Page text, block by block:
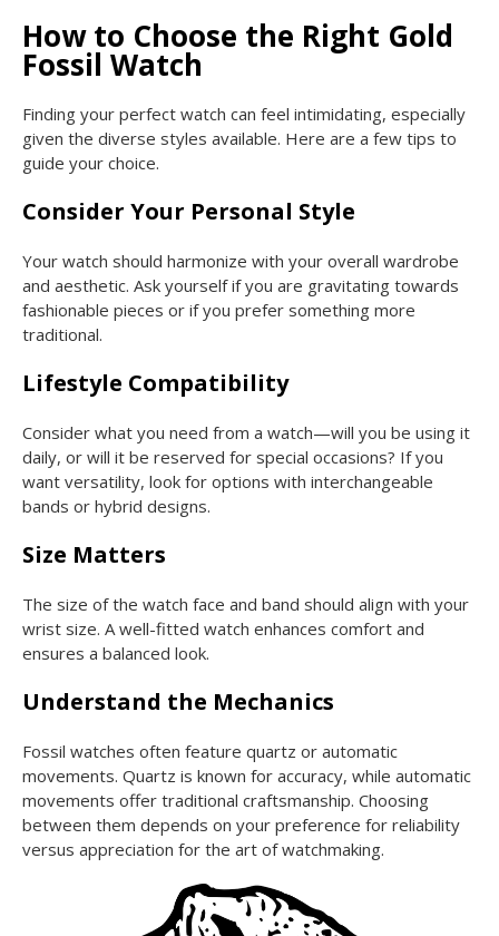
How to Choose the Right Gold
Fossil Watch
Finding your perfect watch can feel intimidating, especially
given the diverse styles available. Here are a few tips to
guide your choice.
Consider Your Personal Style
Your watch should harmonize with your overall wardrobe
and aesthetic. Ask yourself if you are gravitating towards
fashionable pieces or if you prefer something more
traditional.
Lifestyle Compatibility
Consider what you need from a watch—will you be using it
daily, or will it be reserved for special occasions? If you
want versatility, look for options with interchangeable
bands or hybrid designs.
Size Matters
The size of the watch face and band should align with your
wrist size. A well-fitted watch enhances comfort and
ensures a balanced look.
Understand the Mechanics
Fossil watches often feature quartz or automatic
movements. Quartz is known for accuracy, while automatic
movements offer traditional craftsmanship. Choosing
between them depends on your preference for reliability
versus appreciation for the art of watchmaking.